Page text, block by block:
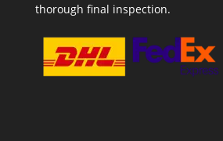
thorough final inspection.